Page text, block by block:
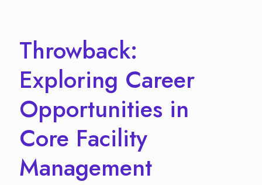
Throwback:
Exploring Career
Opportunities in
Core Facility
Management